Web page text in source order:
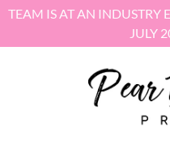
TEAM IS AT AN INDUSTRY
JULY
Skip to content